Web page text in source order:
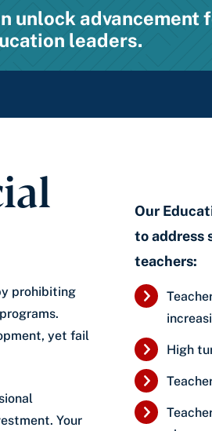
unlock advancement
leaders.
prohibiting
yet fail
Your
Our
to address
teachers:
High